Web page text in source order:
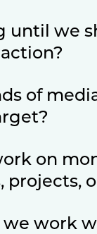
until we
of
on
projects,
work